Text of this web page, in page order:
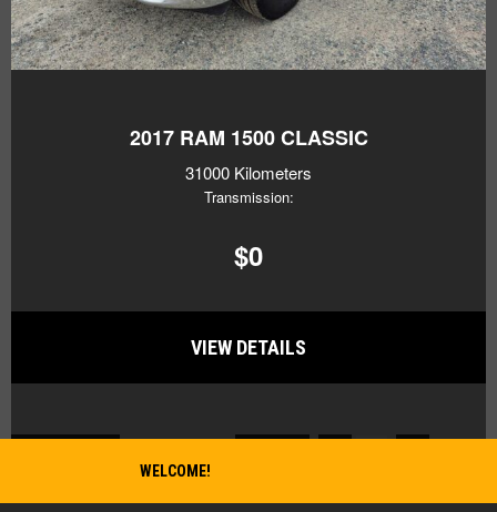
2017 RAM 1500 CLASSIC
31000 Kilometers
Transmission:
$0
VIEW DETAILS
WELCOME!